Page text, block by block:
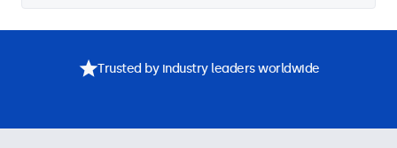
Trusted by industry leaders worldwide